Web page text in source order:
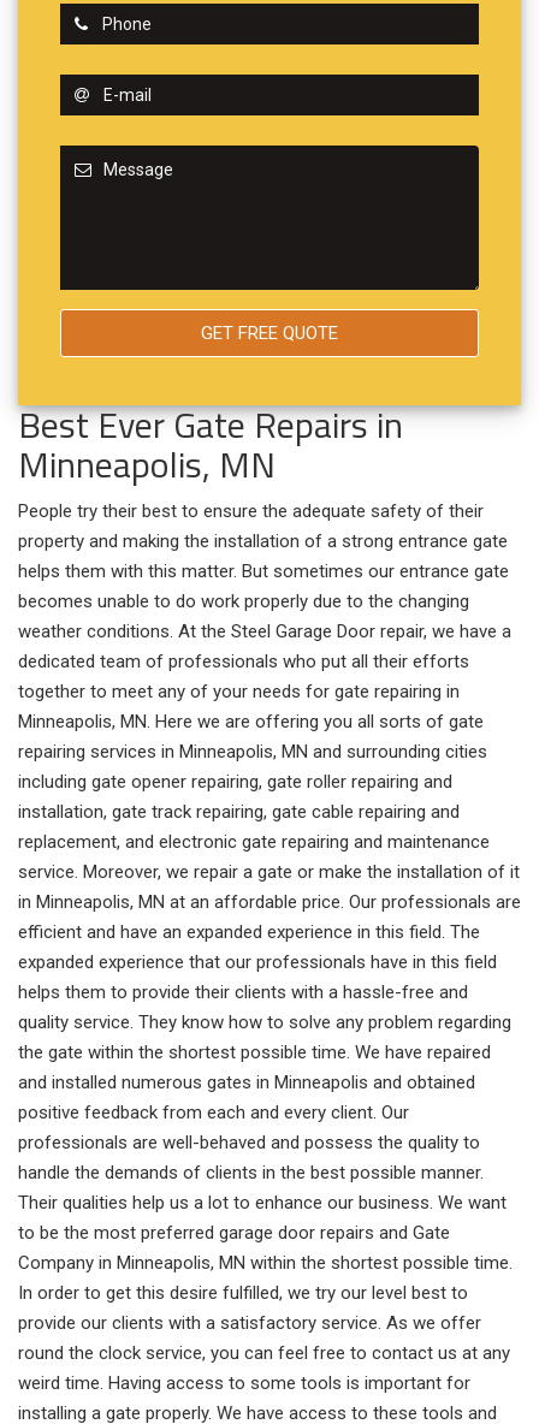
Best Ever Gate Repairs in
Minneapolis, MN
People try their best to ensure the adequate safety of their
property and making the installation of a strong entrance gate
helps them with this matter. But sometimes our entrance gate
becomes unable to do work properly due to the changing
weather conditions. At the Steel Garage Door repair, we have a
dedicated team of professionals who put all their efforts
together to meet any of your needs for gate repairing in
Minneapolis, MN. Here we are offering you all sorts of gate
repairing services in Minneapolis, MN and surrounding cities
including gate opener repairing, gate roller repairing and
installation, gate track repairing, gate cable repairing and
replacement, and electronic gate repairing and maintenance
service. Moreover, we repair a gate or make the installation of it
in Minneapolis, MN at an affordable price. Our professionals are
efficient and have an expanded experience in this field. The
expanded experience that our professionals have in this field
helps them to provide their clients with a hassle-free and
quality service. They know how to solve any problem regarding
the gate within the shortest possible time. We have repaired
and installed numerous gates in Minneapolis and obtained
positive feedback from each and every client. Our
professionals are well-behaved and possess the quality to
handle the demands of clients in the best possible manner.
Their qualities help us a lot to enhance our business. We want
to be the most preferred garage door repairs and Gate
Company in Minneapolis, MN within the shortest possible time.
In order to get this desire fulfilled, we try our level best to
provide our clients with a satisfactory service. As we offer
round the clock service, you can feel free to contact us at any
weird time. Having access to some tools is important for
installing a gate properly. We have access to these tools and